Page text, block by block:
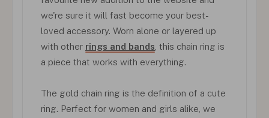
we're sure it will fast become your best-
loved accessory. Worn alone or layered up
with other rings and bands , this chain ring is
a piece that works with everything.
The gold chain ring is the definition of a cute
ring. Perfect for women and girls alike, we